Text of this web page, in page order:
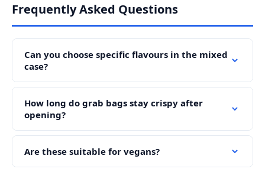
Frequently Asked Questions
Can you choose specific flavours in the mixed
case?
How long do grab bags stay crispy after
opening?
Are these suitable for vegans?